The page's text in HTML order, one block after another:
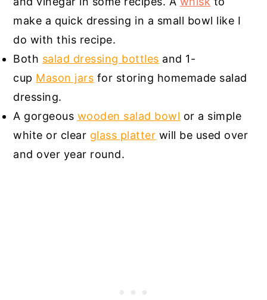
make a quick dressing in a small bowl like I
do with this recipe.
Both salad dressing bottles and 1-
cup Mason jars for storing homemade salad
dressing.
A gorgeous wooden salad bowl or a simple
white or clear glass platter will be used over
and over year round.